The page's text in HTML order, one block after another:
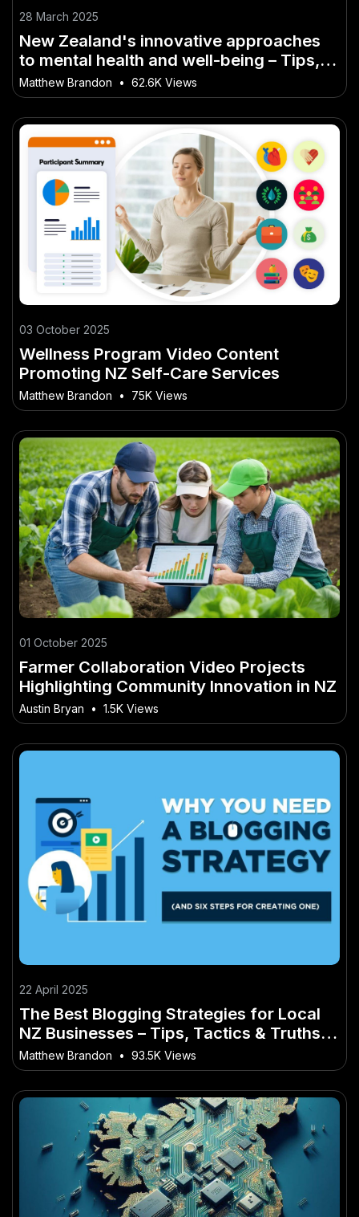
28 March 2025
New Zealand's innovative approaches
to mental health and well-being – Tips,
Tactics & Truths for New Zealanders
Matthew Brandon • 62.6K Views
03 October 2025
Wellness Program Video Content
Promoting NZ Self-Care Services
Matthew Brandon • 75K Views
01 October 2025
Farmer Collaboration Video Projects
Highlighting Community Innovation in NZ
Austin Bryan • 1.5K Views
22 April 2025
The Best Blogging Strategies for Local
NZ Businesses – Tips, Tactics & Truths
for New Zealanders
Matthew Brandon • 93.5K Views